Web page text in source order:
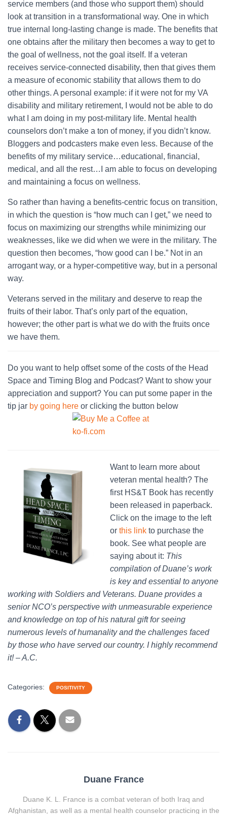
service members (and those who support them) should
look at transition in a transformational way. One in which
true internal long-lasting change is made. The benefits that
one obtains after the military then becomes a way to get to
the goal of wellness, not the goal itself. If a veteran
receives service-connected disability, then that gives them
a measure of economic stability that allows them to do
other things. A personal example: if it were not for my VA
disability and military retirement, I would not be able to do
what I am doing in my post-military life. Mental health
counselors don’t make a ton of money, if you didn’t know.
Bloggers and podcasters make even less. Because of the
benefits of my military service…educational, financial,
medical, and all the rest…I am able to focus on developing
and maintaining a focus on wellness.
So rather than having a benefits-centric focus on transition,
in which the question is “how much can I get,” we need to
focus on maximizing our strengths while minimizing our
weaknesses, like we did when we were in the military. The
question then becomes, “how good can I be.” Not in an
arrogant way, or a hyper-competitive way, but in a personal
way.
Veterans served in the military and deserve to reap the
fruits of their labor. That’s only part of the equation,
however; the other part is what we do with the fruits once
we have them.
Do you want to help offset some of the costs of the Head
Space and Timing Blog and Podcast? Want to show your
appreciation and support? You can put some paper in the
tip jar by going here or clicking the button below
Want to learn more about
veteran mental health? The
first HS&T Book has recently
been released in paperback.
Click on the image to the left
or this link to purchase the
book. See what people are
saying about it: This
compilation of Duane’s work
is key and essential to anyone
working with Soldiers and Veterans. Duane provides a
senior NCO’s perspective with unmeasurable experience
and knowledge on top of his natural gift for seeing
numerous levels of humanality and the challenges faced
by those who have served our country. I highly recommend
it! – A.C.
Categories: POSITIVITY
Duane France
Duane K. L. France is a combat veteran of both Iraq and
Afghanistan, as well as a mental health counselor practicing in the